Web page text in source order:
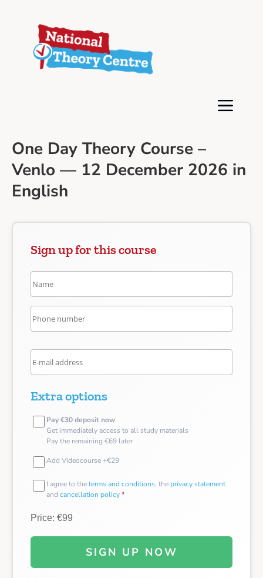
One Day Theory Course –
Venlo — 12 December 2026 in
English
Sign up for this course
Extra options
Pay €30 deposit now
Get immediately access to all study materials
Pay the remaining €69 later
Add Videocourse +€29
I agree to theterms and conditions, the privacy statement
and cancellation policy*
Price: €99
SIGN UP NOW